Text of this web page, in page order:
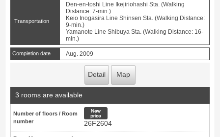
Transportation
Den-en-toshi Line Ikejiriohashi Sta. (Walking
Distance: 7-min.)
Keio Inogasira Line Shinsen Sta. (Walking Distance:
9-min.)
Yamanote Line Shibuya Sta. (Walking Distance: 16-
min.)
Completion date Aug. 2009
Detail Map
3 rooms are available
Number of floors / Room
number
26F2604